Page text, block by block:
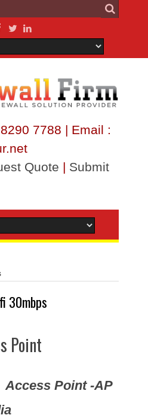
7788 | Email :
Quote | Submit
30mbps
Point
Point -AP